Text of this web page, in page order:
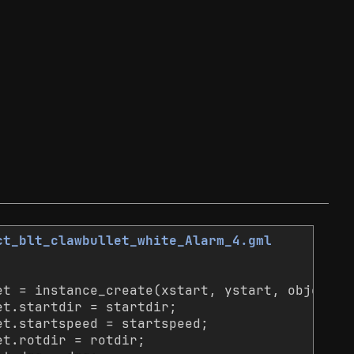
= instance_create(xstart, ystart,
= startdir;
= startspeed;
= rotdir;